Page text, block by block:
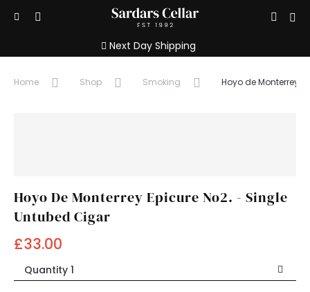
OpenShow/hide
input
Sign
Next Day Shipping
Home Shop Smoking Hoyo de Monterrey
Hoyo De Monterrey Epicure No2. - Single
Untubed Cigar
£33.00
Quantity 1